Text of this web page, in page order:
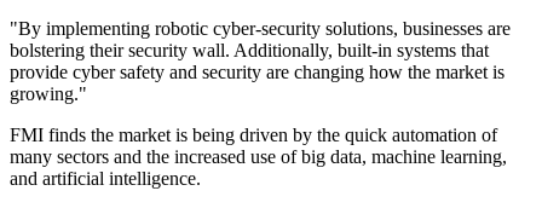
"By implementing robotic cyber-security solutions, businesses are
bolstering their security wall. Additionally, built-in systems that
provide cyber safety and security are changing how the market is
growing."
FMI finds the market is being driven by the quick automation of
many sectors and the increased use of big data, machine learning,
and artificial intelligence.